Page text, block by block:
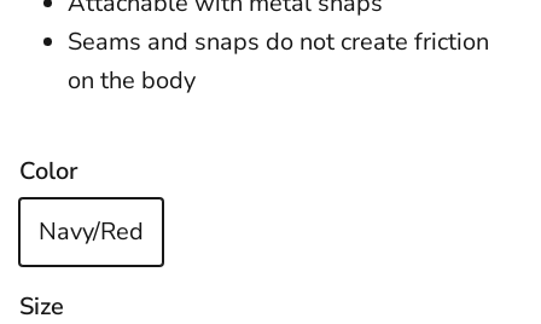
Seams and snaps do not create friction
on the body
Color
Navy/Red
Size